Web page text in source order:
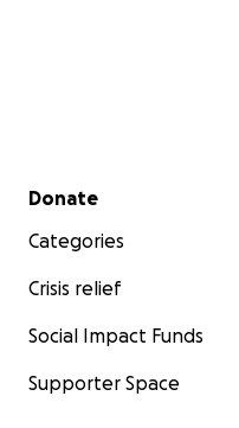
Secondary menu
Donate
Categories
Crisis relief
Social Impact Funds
Supporter Space